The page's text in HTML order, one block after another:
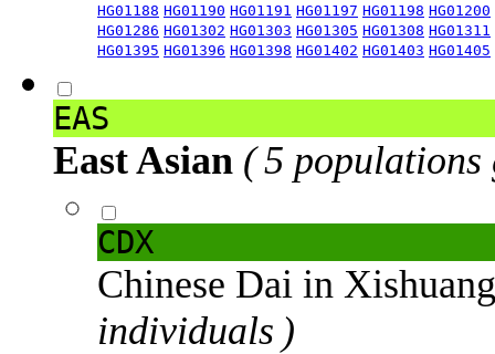
HG01188 HG01190 HG01191 HG01197 HG01198 HG01200
HG01286 HG01302 HG01303 HG01305 HG01308 HG01311
HG01395 HG01396 HG01398 HG01402 HG01403 HG01405
EAS
East Asian ( 5 populations
CDX
Chinese Dai in
individuals )